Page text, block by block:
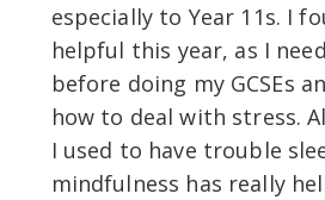
especially to Year 11s. I
helpful this year, as I
before doing my GCSEs
how to deal with stress.
I used to have trouble
mindfulness has really